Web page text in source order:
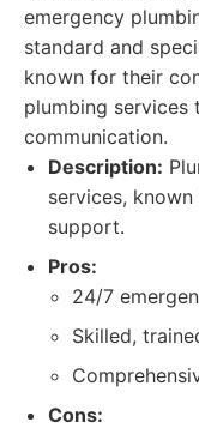
emergency
standard and
known for their
plumbing services
communication.
Description:
services,
support.
Pros:
24/7
Skilled,
Cons: